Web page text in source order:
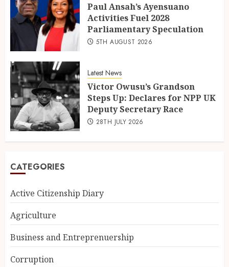
Paul Ansah’s Ayensuano
Activities Fuel 2028
Parliamentary Speculation
5TH AUGUST 2026
Latest News
Victor Owusu’s Grandson
Steps Up: Declares for NPP UK
Deputy Secretary Race
28TH JULY 2026
CATEGORIES
Active Citizenship Diary
Agriculture
Business and Entreprenuership
Corruption